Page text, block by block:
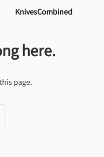
KnivesCombined
here.
page.